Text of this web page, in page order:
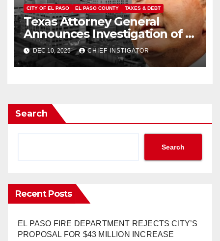
CITY OF EL PASO EL PASO COUNTY TAXES & DEBT
Texas Attorney General
Announces Investigation of El
Paso and Other Texas Cities
to “Stop Illegal Tax Increases”
DEC 10, 2025 CHIEF INSTIGATOR
Search
Search
Recent Posts
EL PASO FIRE DEPARTMENT REJECTS CITY’S
PROPOSAL FOR $43 MILLION INCREASE